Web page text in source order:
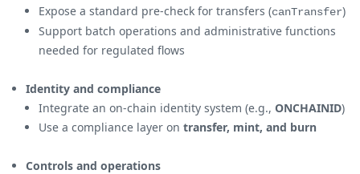
Expose a standard pre-check for transfers (canTransfer)
Support batch operations and administrative functions
needed for regulated flows
Identity and compliance
Integrate an on-chain identity system (e.g., ONCHAINID)
Use a compliance layer on transfer, mint, and burn
Controls and operations